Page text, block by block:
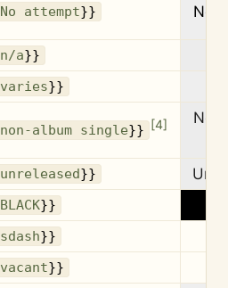
No attempt}} No
n/a}}
varies}}
non-album single}} [4]
unreleased}}
BLACK}}
sdash}}
vacant}}